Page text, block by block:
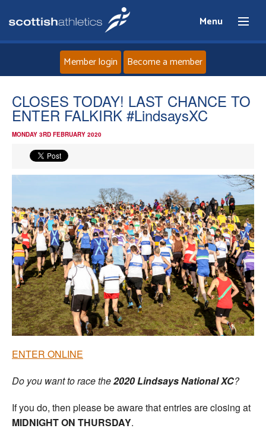
Menu
Home
About
Events
Athletes
Clubs
Welfare
Coaches
Member login Become a member
CLOSES TODAY! LAST CHANCE TO
ENTER FALKIRK #LindsaysXC
MONDAY 3RD FEBRUARY 2020
ENTER ONLINE
Do you want to race the2020Lindsays National XC?
If you do, then please be aware that entries are closing at
MIDNIGHT ON THURSDAY.